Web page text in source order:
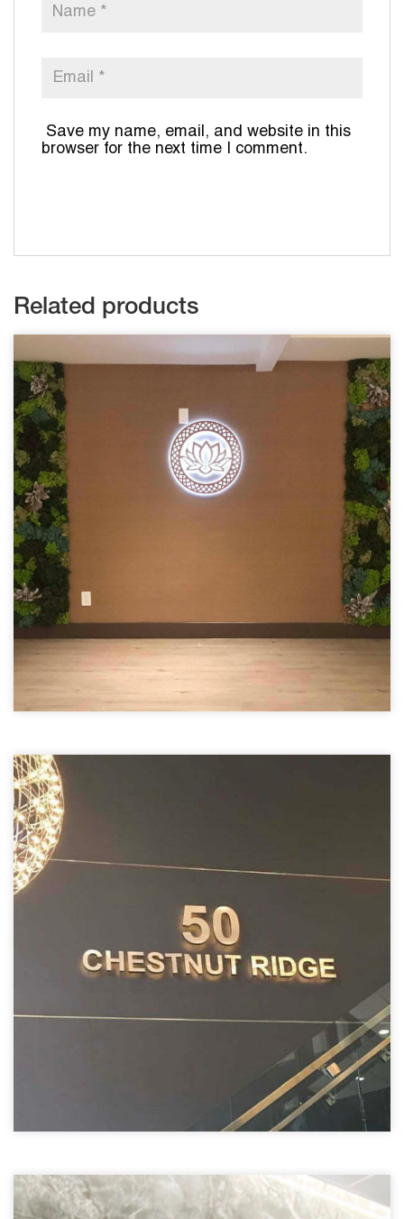
Save my name, email, and website in this
browser for the next time I comment.
Related products